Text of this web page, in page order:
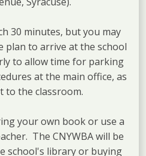
30 minutes, but you may
plan to arrive at the school
to allow time for parking
at the main office, as
to the classroom.
your own book or use a
The CNYWBA will be
school's library or buying